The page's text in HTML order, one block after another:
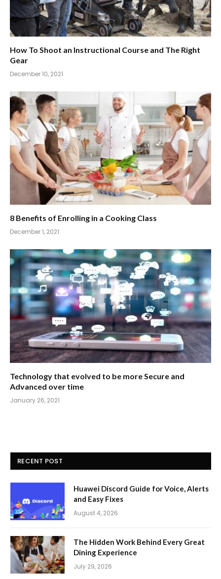
How To Shoot an Instructional Course and The Right
Gear
December 10, 2021
8 Benefits of Enrolling in a Cooking Class
December 1, 2021
Technology that evolved to be more Secure and
Advanced over time
January 26, 2021
RECENT POST
Huawei Discord Guide for Voice, Alerts
and Easy Fixes
August 4, 2026
The Hidden Work Behind Every Great
Dining Experience
July 29, 2026